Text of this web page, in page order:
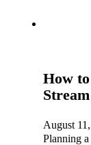
How
August
Planning